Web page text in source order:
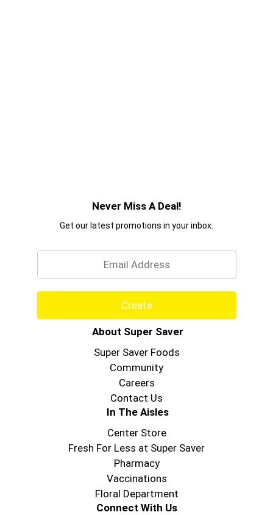
Never Miss A Deal!
Get our latest promotions in your inbox.
Create
About Super Saver
Super Saver Foods
Community
Careers
Contact Us
In The Aisles
Center Store
Fresh For Less at Super Saver
Pharmacy
Vaccinations
Floral Department
Connect With Us